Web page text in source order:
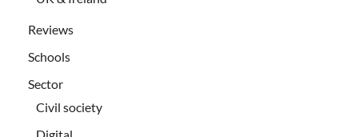
Reviews
Schools
Sector
Civil society